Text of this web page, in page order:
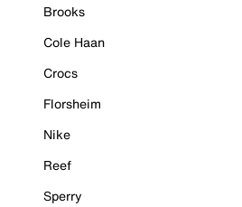
Brooks
Cole Haan
Crocs
Florsheim
Nike
Reef
Sperry